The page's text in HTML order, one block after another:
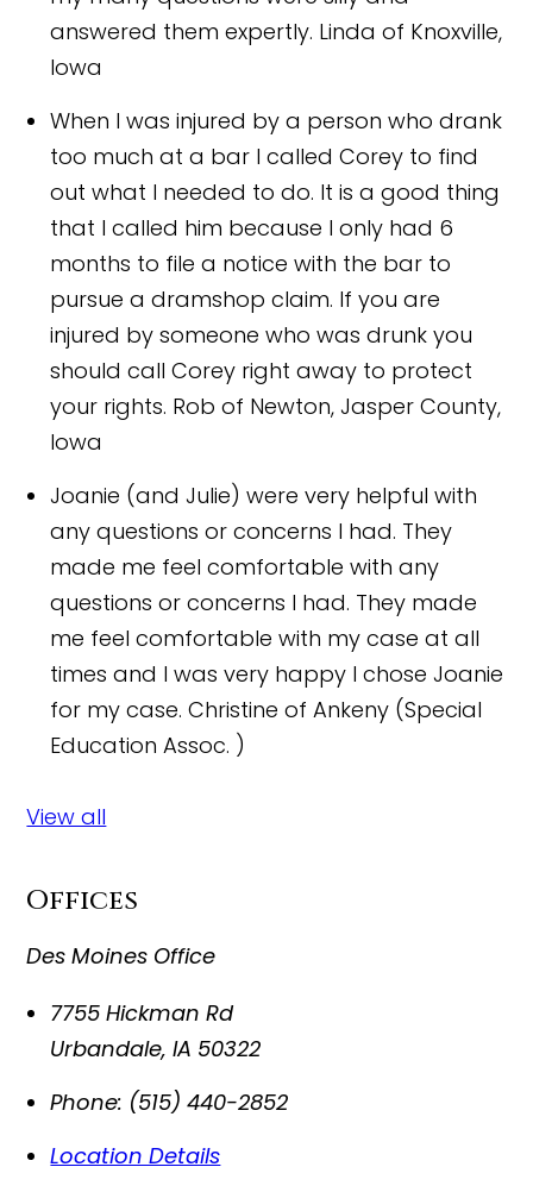
answered them expertly. Linda of Knoxville,
Iowa
When I was injured by a person who drank
too much at a bar I called Corey to find
out what I needed to do. It is a good thing
that I called him because I only had 6
months to file a notice with the bar to
pursue a dramshop claim. If you are
injured by someone who was drunk you
should call Corey right away to protect
your rights. Rob of Newton, Jasper County,
Iowa
Joanie (and Julie) were very helpful with
any questions or concerns I had. They
made me feel comfortable with any
questions or concerns I had. They made
me feel comfortable with my case at all
times and I was very happy I chose Joanie
for my case. Christine of Ankeny (Special
Education Assoc. )
View all
Offices
Des Moines Office
7755 Hickman Rd
Urbandale,IA 50322
Phone: (515) 440-2852
Location Details